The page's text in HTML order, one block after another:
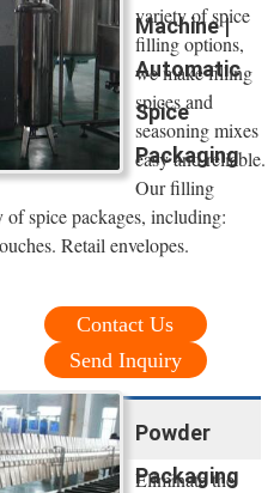
Machine |
Automatic
Spice
Packaging
variety of spice
filling options,
we make filling
spices and
seasoning mixes
easy and reliable.
Our filling
spice packages, including:
Retail envelopes.
Contact Us
Send Inquiry
Powder
Packaging
Eliminate the